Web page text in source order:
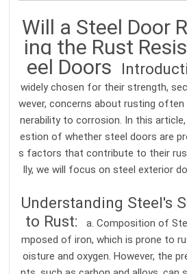
Will a Steel Door
ing the Rust
eel Doors
widely chosen for their strength,
wever, concerns about rusting often
nerability to corrosion. In this
estion of whether steel doors are
s factors that contribute to their
lly, we will focus on steel exterior
1. Understanding Steel's
to Rust:
a. Composition of
mposed of iron, which is prone to
oisture and oxygen. However, the